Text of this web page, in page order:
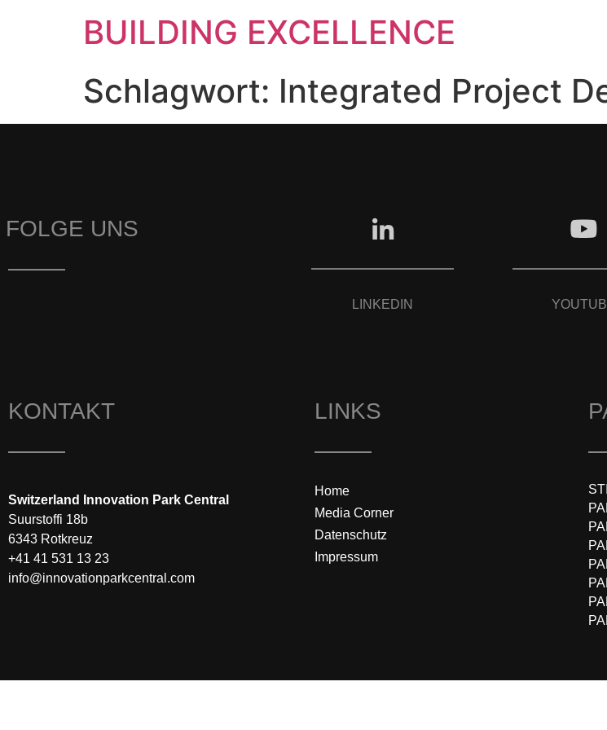
BUILDING EXCELLENCE
Schlagwort: Integrated Project
FOLGE UNS
LINKEDIN
KONTAKT
Switzerland Innovation Park Central
Suurstoffi 18b
6343 Rotkreuz
+41 41 531 13 23
info@innovationparkcentral.com
LINKS
Home
Media Corner
Datenschutz
Impressum